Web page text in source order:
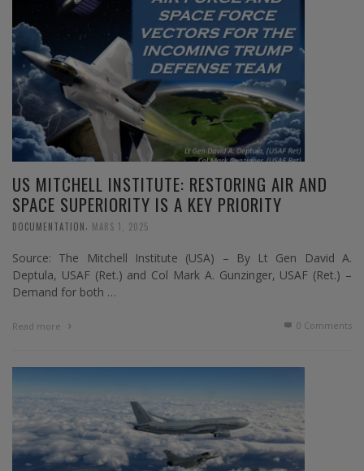
US MITCHELL INSTITUTE: RESTORING AIR AND
SPACE SUPERIORITY IS A KEY PRIORITY
DOCUMENTATION MARS 1, 2025
Source: The Mitchell Institute (USA) – By Lt Gen David A.
Deptula, USAF (Ret.) and Col Mark A. Gunzinger, USAF (Ret.) –
Demand for both …
Read more 0 Comments